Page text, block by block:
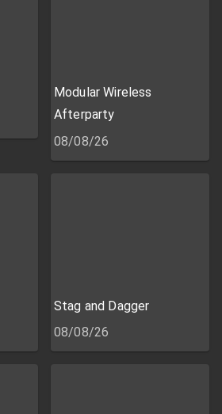
Modular Wireless
Afterparty
08/08/26
Stag and Dagger
08/08/26